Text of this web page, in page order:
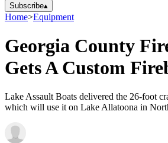
Subscribe▴
Home>Equipment
Georgia County
Gets A Custom
Lake Assault Boats delivered the 26-foot
which will use it on Lake Allatoona in